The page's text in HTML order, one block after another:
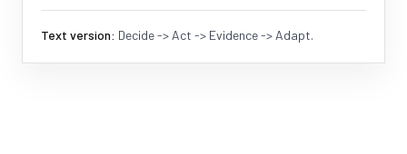
Text version: Decide -> Act -> Evidence -> Adapt.